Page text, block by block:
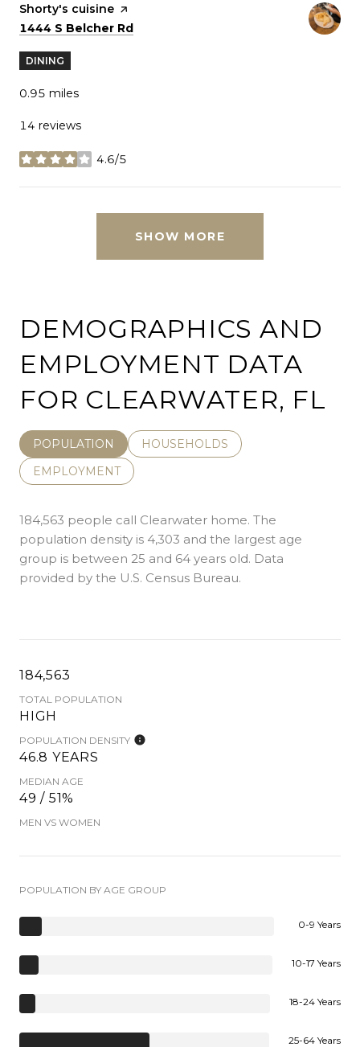
Visit the
Shorty's cuisine page on Yelp
Search
1444 S Belcher Rd
DINING
0.95 miles
14 reviews
4.6/5
stars
SHOW MORE
DEMOGRAPHICS AND
EMPLOYMENT DATA
FOR CLEARWATER, FL
POPULATION
HOUSEHOLDS
EMPLOYMENT
184,563 people call Clearwater home. The
population density is 4,303 and the largest age
group is between 25 and 64 years old. Data
provided by the U.S. Census Bureau.
184,563
TOTAL POPULATION
HIGH
POPULATION DENSITY
46.8 YEARS
MEDIAN AGE
49 / 51%
MEN VS WOMEN
POPULATION BY AGE GROUP
0-9 Years
10-17 Years
18-24 Years
25-64 Years